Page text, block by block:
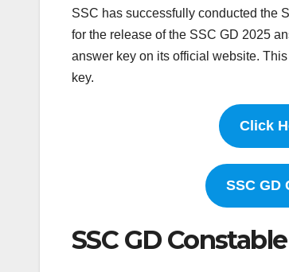
SSC has successfully conducted the
for the release of the SSC GD 2025
answer key on its official website.
key.
Click
SSC GD
SSC GD